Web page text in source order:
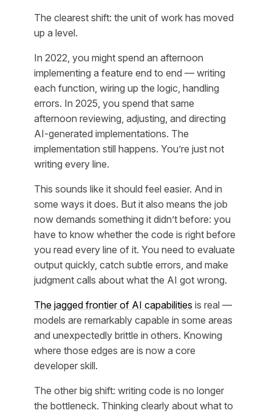
The clearest shift: the unit of work has moved
up a level.
In 2022, you might spend an afternoon
implementing a feature end to end — writing
each function, wiring up the logic, handling
errors. In 2025, you spend that same
afternoon reviewing, adjusting, and directing
AI-generated implementations. The
implementation still happens. You’re just not
writing every line.
This sounds like it should feel easier. And in
some ways it does. But it also means the job
now demands something it didn’t before: you
have to know whether the code is right before
you read every line of it. You need to evaluate
output quickly, catch subtle errors, and make
judgment calls about what the AI got wrong.
The jagged frontier of AI capabilities is real —
models are remarkably capable in some areas
and unexpectedly brittle in others. Knowing
where those edges are is now a core
developer skill.
The other big shift: writing code is no longer
the bottleneck. Thinking clearly about what to